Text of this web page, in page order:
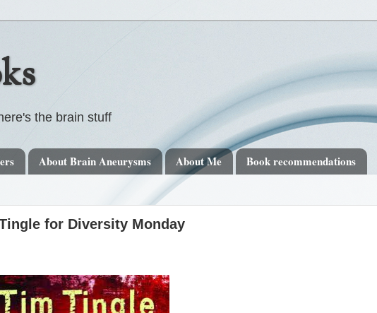
the brain stuff
About Brain Aneurysms About Me Book recommendations
for Diversity Monday